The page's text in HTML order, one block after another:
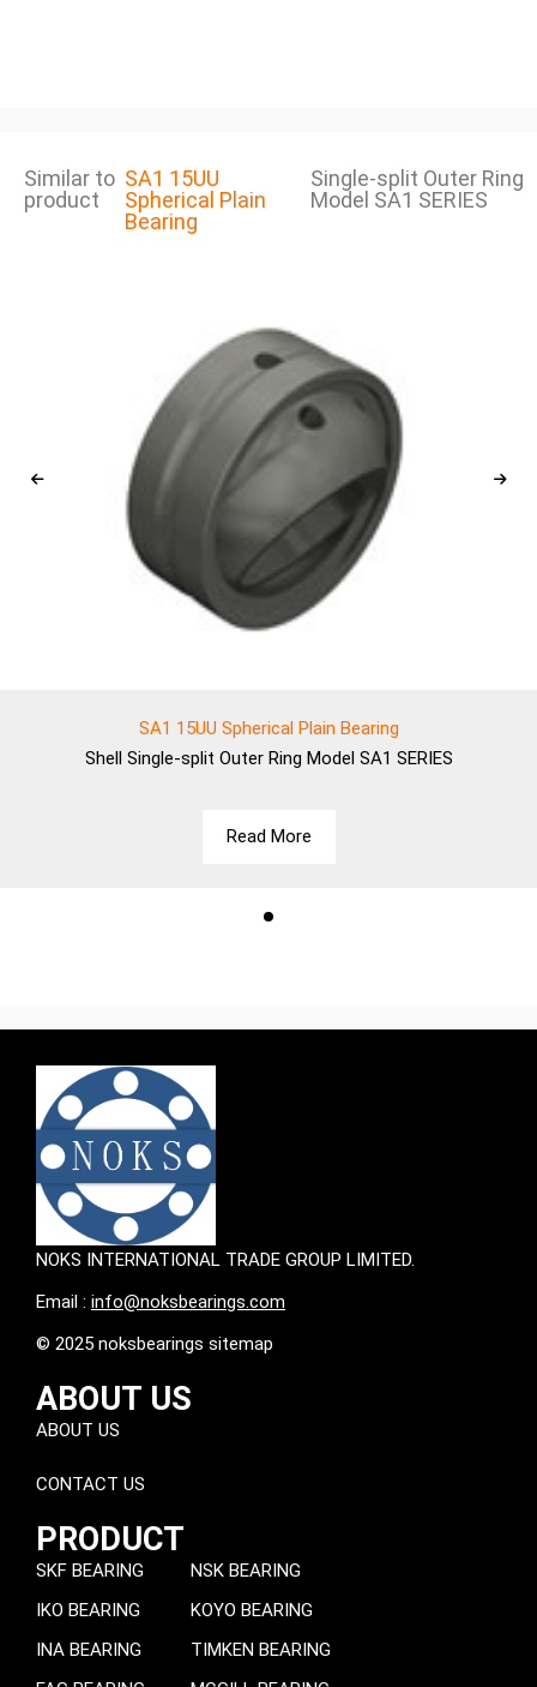
Similar to
product
SA1 15UU
Spherical Plain
Bearing
Single-split Outer Ring
Model SA1 SERIES
SA1 15UU Spherical Plain Bearing
Shell Single-split Outer Ring Model SA1 SERIES
Read More
NOKS INTERNATIONAL TRADE GROUP LIMITED.
Email : info@noksbearings.com
© 2025 noksbearings sitemap
ABOUT US
ABOUT US
CONTACT US
PRODUCT
SKF BEARING
IKO BEARING
INA BEARING
NSK BEARING
KOYO BEARING
TIMKEN BEARING